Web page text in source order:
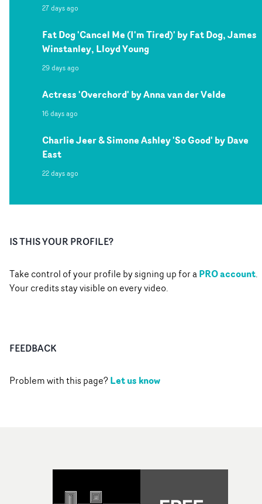
27 days ago
Fat Dog 'Cancel Me (I'm Tired)' by Fat Dog, James
Winstanley, Lloyd Young
29 days ago
Actress 'Overchord' by Anna van der Velde
16 days ago
Charlie Jeer & Simone Ashley 'So Good' by Dave
East
22 days ago
IS THIS YOUR PROFILE?
Take control of your profile by signing up for aPRO account.
Your credits stay visible on every video.
FEEDBACK
Problem with this page?Let us know